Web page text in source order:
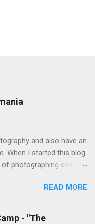
and also have an
When I started this blog
photographing every
mass sell-off of
concerned that these
and no longer be
READ MORE
- "The